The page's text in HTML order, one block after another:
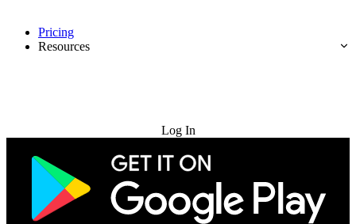
Pricing
Resources
Log In